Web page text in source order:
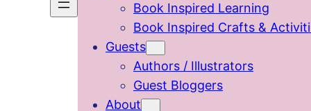
Book Inspired Learning
Book Inspired Crafts &
Guests
Authors / Illustrators
Guest Bloggers
About